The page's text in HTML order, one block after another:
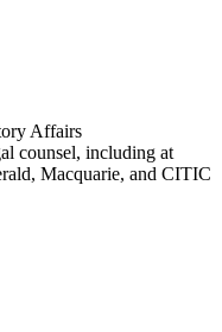
Affairs
counsel, including at
Macquarie, and CITIC